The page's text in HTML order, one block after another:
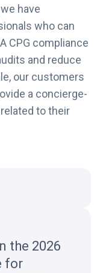
have
who can
CPG compliance
and reduce
our customers
a concierge-
to their
the 2026
for